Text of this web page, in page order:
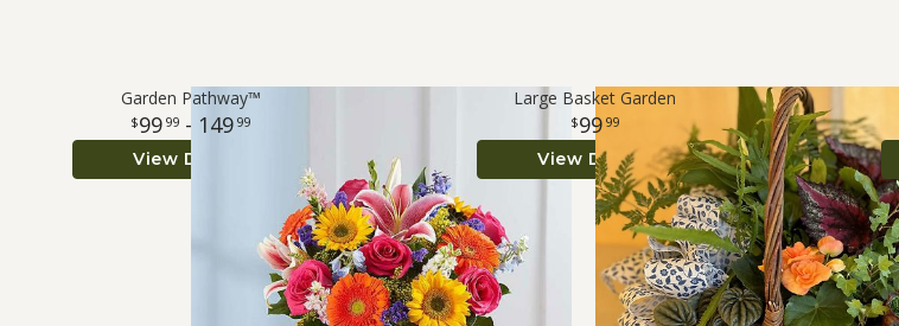
Garden Pathway™
99 99 - 149 99
View Details
Large Basket Garden
99 99
View Details